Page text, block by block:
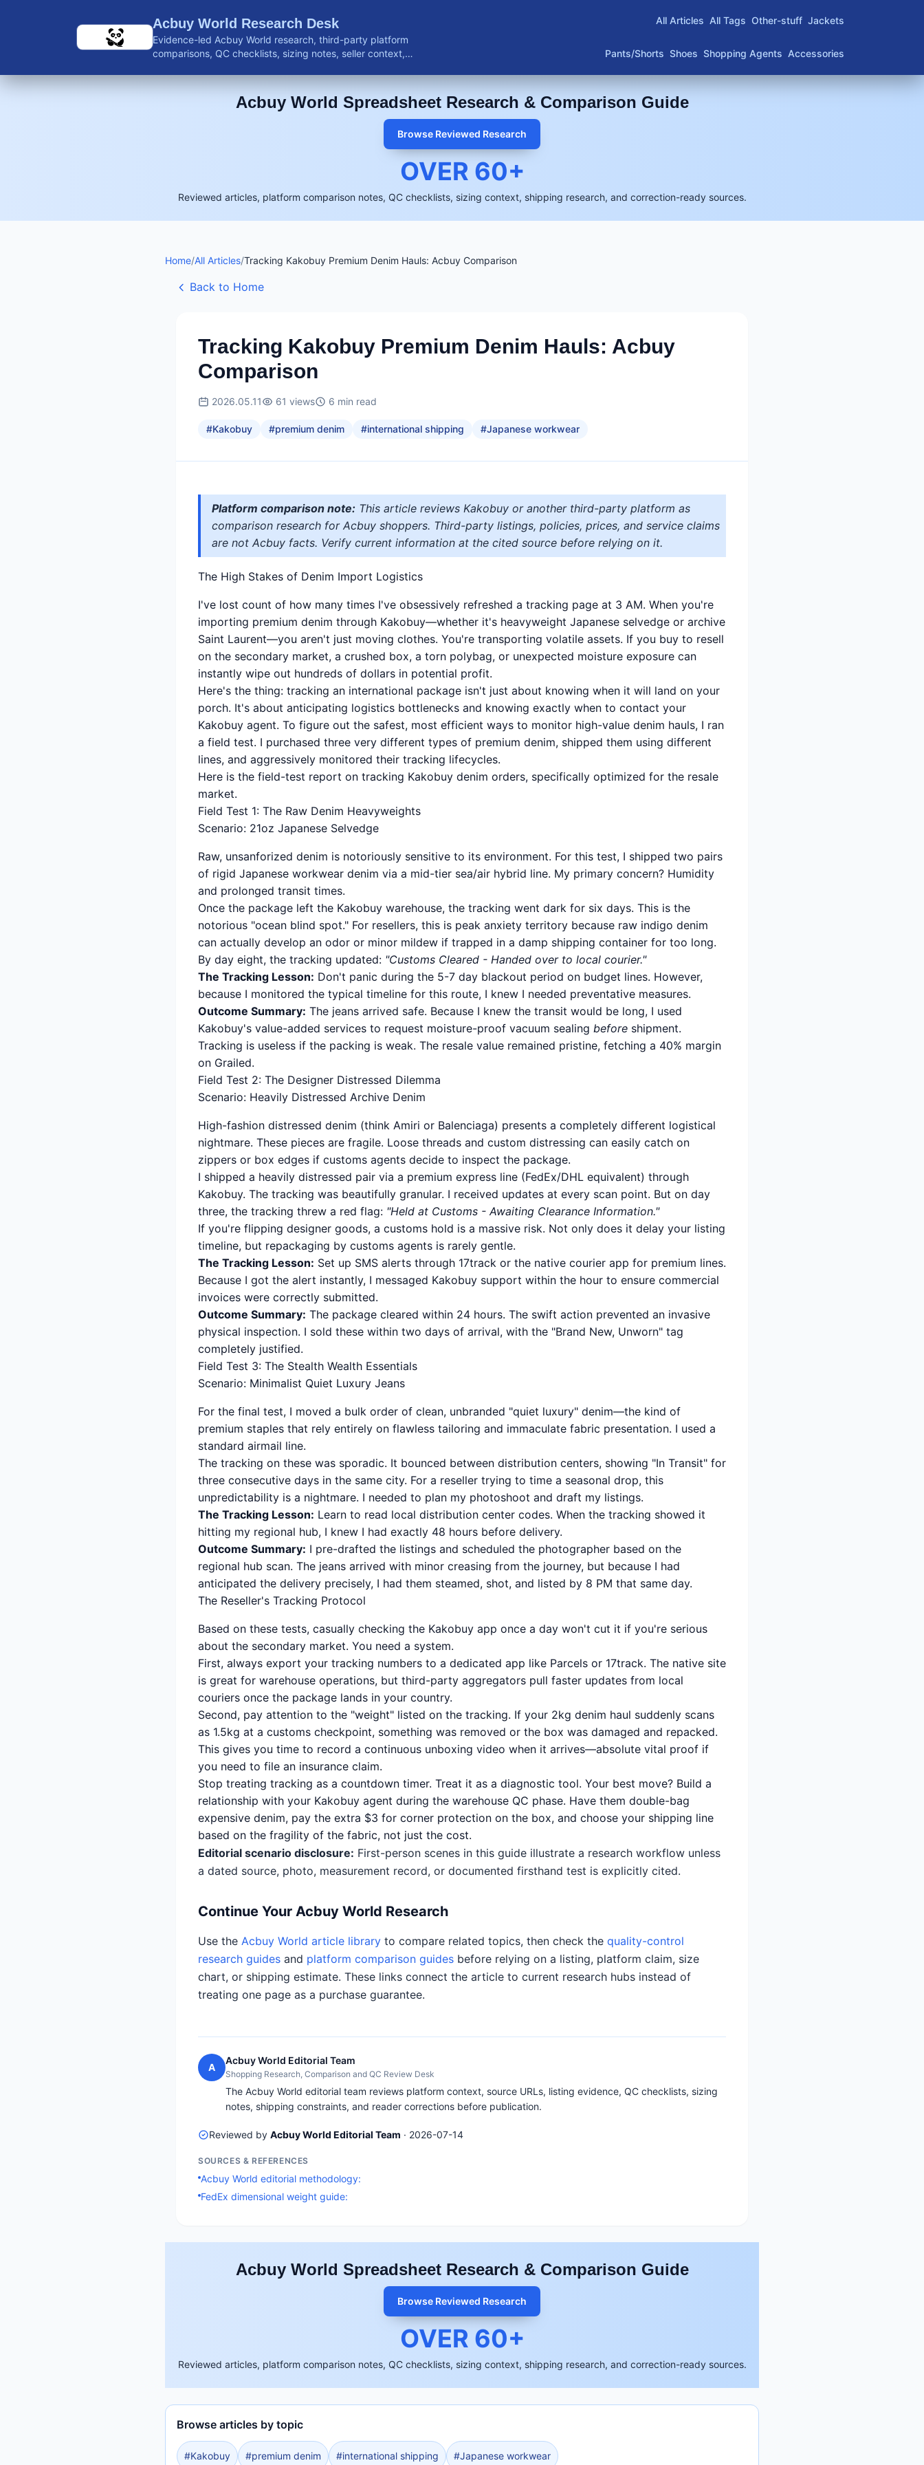
Acbuy World Research Desk
Evidence-led Acbuy World research, third-party platform
comparisons, QC checklists, sizing notes, seller context,
All Articles All Tags Other-stuff Jackets
Pants/Shorts Shoes Shopping Agents Accessories
Acbuy World Spreadsheet Research & Comparison Guide
Browse Reviewed Research
OVER 60+
Reviewed articles, platform comparison notes, QC checklists, sizing context, shipping research, and correction-ready sources.
Home/All Articles/Tracking Kakobuy Premium Denim Hauls: Acbuy Comparison
Back to Home
Tracking Kakobuy Premium Denim Hauls: Acbuy
Comparison
2026.05.11 61 views 6 min read
#Kakobuy #premium denim #international shipping #Japanese workwear
Platform comparison note: This article reviews Kakobuy or another third-party platform as
comparison research for Acbuy shoppers. Third-party listings, policies, prices, and service claims
are not Acbuy facts. Verify current information at the cited source before relying on it.
The High Stakes of Denim Import Logistics
I've lost count of how many times I've obsessively refreshed a tracking page at 3 AM. When you're
importing premium denim through Kakobuy—whether it's heavyweight Japanese selvedge or archive
Saint Laurent—you aren't just moving clothes. You're transporting volatile assets. If you buy to resell
on the secondary market, a crushed box, a torn polybag, or unexpected moisture exposure can
instantly wipe out hundreds of dollars in potential profit.
Here's the thing: tracking an international package isn't just about knowing when it will land on your
porch. It's about anticipating logistics bottlenecks and knowing exactly when to contact your
Kakobuy agent. To figure out the safest, most efficient ways to monitor high-value denim hauls, I ran
a field test. I purchased three very different types of premium denim, shipped them using different
lines, and aggressively monitored their tracking lifecycles.
Here is the field-test report on tracking Kakobuy denim orders, specifically optimized for the resale
market.
Field Test 1: The Raw Denim Heavyweights
Scenario: 21oz Japanese Selvedge
Raw, unsanforized denim is notoriously sensitive to its environment. For this test, I shipped two pairs
of rigid Japanese workwear denim via a mid-tier sea/air hybrid line. My primary concern? Humidity
and prolonged transit times.
Once the package left the Kakobuy warehouse, the tracking went dark for six days. This is the
notorious "ocean blind spot." For resellers, this is peak anxiety territory because raw indigo denim
can actually develop an odor or minor mildew if trapped in a damp shipping container for too long.
By day eight, the tracking updated: "Customs Cleared - Handed over to local courier."
The Tracking Lesson: Don't panic during the 5-7 day blackout period on budget lines. However,
because I monitored the typical timeline for this route, I knew I needed preventative measures.
Outcome Summary: The jeans arrived safe. Because I knew the transit would be long, I used
Kakobuy's value-added services to request moisture-proof vacuum sealing before shipment.
Tracking is useless if the packing is weak. The resale value remained pristine, fetching a 40% margin
on Grailed.
Field Test 2: The Designer Distressed Dilemma
Scenario: Heavily Distressed Archive Denim
High-fashion distressed denim (think Amiri or Balenciaga) presents a completely different logistical
nightmare. These pieces are fragile. Loose threads and custom distressing can easily catch on
zippers or box edges if customs agents decide to inspect the package.
I shipped a heavily distressed pair via a premium express line (FedEx/DHL equivalent) through
Kakobuy. The tracking was beautifully granular. I received updates at every scan point. But on day
three, the tracking threw a red flag: "Held at Customs - Awaiting Clearance Information."
If you're flipping designer goods, a customs hold is a massive risk. Not only does it delay your listing
timeline, but repackaging by customs agents is rarely gentle.
The Tracking Lesson: Set up SMS alerts through 17track or the native courier app for premium lines.
Because I got the alert instantly, I messaged Kakobuy support within the hour to ensure commercial
invoices were correctly submitted.
Outcome Summary: The package cleared within 24 hours. The swift action prevented an invasive
physical inspection. I sold these within two days of arrival, with the "Brand New, Unworn" tag
completely justified.
Field Test 3: The Stealth Wealth Essentials
Scenario: Minimalist Quiet Luxury Jeans
For the final test, I moved a bulk order of clean, unbranded "quiet luxury" denim—the kind of
premium staples that rely entirely on flawless tailoring and immaculate fabric presentation. I used a
standard airmail line.
The tracking on these was sporadic. It bounced between distribution centers, showing "In Transit" for
three consecutive days in the same city. For a reseller trying to time a seasonal drop, this
unpredictability is a nightmare. I needed to plan my photoshoot and draft my listings.
The Tracking Lesson: Learn to read local distribution center codes. When the tracking showed it
hitting my regional hub, I knew I had exactly 48 hours before delivery.
Outcome Summary: I pre-drafted the listings and scheduled the photographer based on the
regional hub scan. The jeans arrived with minor creasing from the journey, but because I had
anticipated the delivery precisely, I had them steamed, shot, and listed by 8 PM that same day.
The Reseller's Tracking Protocol
Based on these tests, casually checking the Kakobuy app once a day won't cut it if you're serious
about the secondary market. You need a system.
First, always export your tracking numbers to a dedicated app like Parcels or 17track. The native site
is great for warehouse operations, but third-party aggregators pull faster updates from local
couriers once the package lands in your country.
Second, pay attention to the "weight" listed on the tracking. If your 2kg denim haul suddenly scans
as 1.5kg at a customs checkpoint, something was removed or the box was damaged and repacked.
This gives you time to record a continuous unboxing video when it arrives—absolute vital proof if
you need to file an insurance claim.
Stop treating tracking as a countdown timer. Treat it as a diagnostic tool. Your best move? Build a
relationship with your Kakobuy agent during the warehouse QC phase. Have them double-bag
expensive denim, pay the extra $3 for corner protection on the box, and choose your shipping line
based on the fragility of the fabric, not just the cost.
Editorial scenario disclosure: First-person scenes in this guide illustrate a research workflow unless
a dated source, photo, measurement record, or documented firsthand test is explicitly cited.
Continue Your Acbuy World Research
Use the Acbuy World article library to compare related topics, then check the quality-control
research guides and platform comparison guides before relying on a listing, platform claim, size
chart, or shipping estimate. These links connect the article to current research hubs instead of
treating one page as a purchase guarantee.
A
Acbuy World Editorial Team
Shopping Research, Comparison and QC Review Desk
The Acbuy World editorial team reviews platform context, source URLs, listing evidence, QC checklists, sizing
notes, shipping constraints, and reader corrections before publication.
Reviewed by Acbuy World Editorial Team · 2026-07-14
SOURCES & REFERENCES
Acbuy World editorial methodology:
FedEx dimensional weight guide:
Acbuy World Spreadsheet Research & Comparison Guide
Browse Reviewed Research
OVER 60+
Reviewed articles, platform comparison notes, QC checklists, sizing context, shipping research, and correction-ready sources.
Browse articles by topic
#Kakobuy #premium denim #international shipping #Japanese workwear